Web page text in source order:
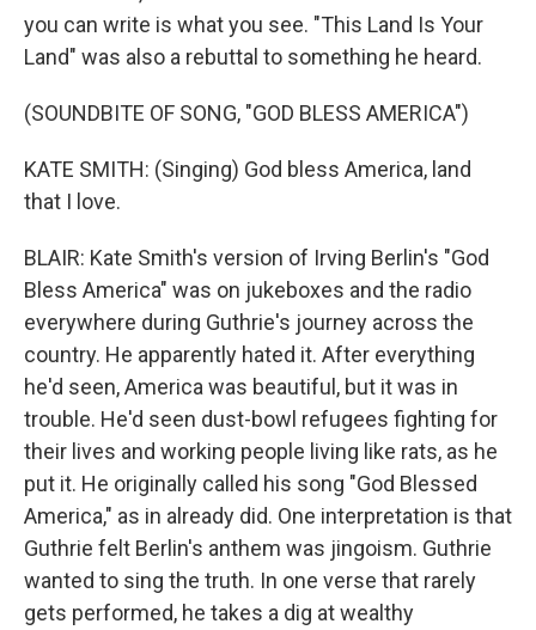
you can write is what you see. "This Land Is Your
Land" was also a rebuttal to something he heard.
(SOUNDBITE OF SONG, "GOD BLESS AMERICA")
KATE SMITH: (Singing) God bless America, land
that I love.
BLAIR: Kate Smith's version of Irving Berlin's "God
Bless America" was on jukeboxes and the radio
everywhere during Guthrie's journey across the
country. He apparently hated it. After everything
he'd seen, America was beautiful, but it was in
trouble. He'd seen dust-bowl refugees fighting for
their lives and working people living like rats, as he
put it. He originally called his song "God Blessed
America," as in already did. One interpretation is that
Guthrie felt Berlin's anthem was jingoism. Guthrie
wanted to sing the truth. In one verse that rarely
gets performed, he takes a dig at wealthy